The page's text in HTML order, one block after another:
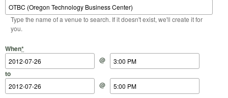
Type the name of a venue to search. If it doesn't exist, we'll create it for
you.
When*
Start Date
@
Start Time
to
End Date
@
End Time